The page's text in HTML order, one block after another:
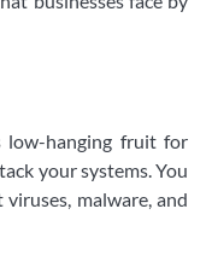
low-hanging fruit for
your systems. You
malware, and